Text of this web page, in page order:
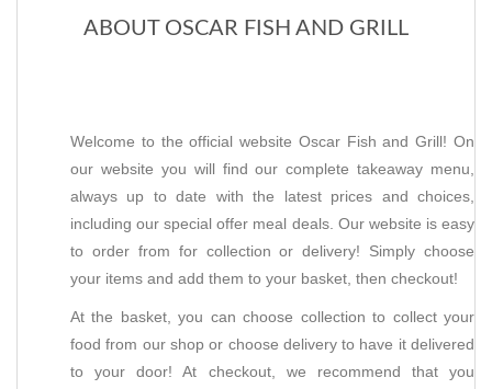
ABOUT OSCAR FISH AND GRILL
Welcome to the official website Oscar Fish and Grill! On
our website you will find our complete takeaway menu,
always up to date with the latest prices and choices,
including our special offer meal deals. Our website is easy
to order from for collection or delivery! Simply choose
your items and add them to your basket, then checkout!
At the basket, you can choose collection to collect your
food from our shop or choose delivery to have it delivered
to your door! At checkout, we recommend that you